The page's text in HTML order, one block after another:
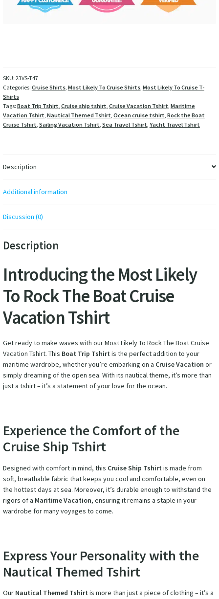
SKU: 23VS-T47
Categories: Cruise Shirts, Most Likely To Cruise Shirts, Most Likely To Cruise T-
Shirts
Tags: Boat Trip Tshirt, Cruise ship tshirt, Cruise Vacation Tshirt, Maritime
Vacation Tshirt, Nautical Themed Tshirt, Ocean cruise tshirt, Rock the Boat
Cruise Tshirt, Sailing Vacation Tshirt, Sea Travel Tshirt, Yacht Travel Tshirt
Description
Additional information
Discussion (0)
Description
Introducing the Most Likely
To Rock The Boat Cruise
Vacation Tshirt
Get ready to make waves with our Most Likely To Rock The Boat Cruise
Vacation Tshirt. This Boat Trip Tshirt is the perfect addition to your
maritime wardrobe, whether you’re embarking on a Cruise Vacation or
simply dreaming of the open sea. With its nautical theme, it’s more than
just a tshirt – it’s a statement of your love for the ocean.
Experience the Comfort of the
Cruise Ship Tshirt
Designed with comfort in mind, this Cruise Ship Tshirt is made from
soft, breathable fabric that keeps you cool and comfortable, even on
the hottest days at sea. Moreover, it’s durable enough to withstand the
rigors of a Maritime Vacation, ensuring it remains a staple in your
wardrobe for many voyages to come.
Express Your Personality with the
Nautical Themed Tshirt
Our Nautical Themed Tshirt is more than just a piece of clothing – it’s a